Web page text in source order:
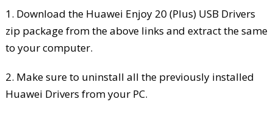
1. Download the Huawei Enjoy 20 (Plus) USB Drivers
zip package from the above links and extract the same
to your computer.
2. Make sure to uninstall all the previously installed
Huawei Drivers from your PC.